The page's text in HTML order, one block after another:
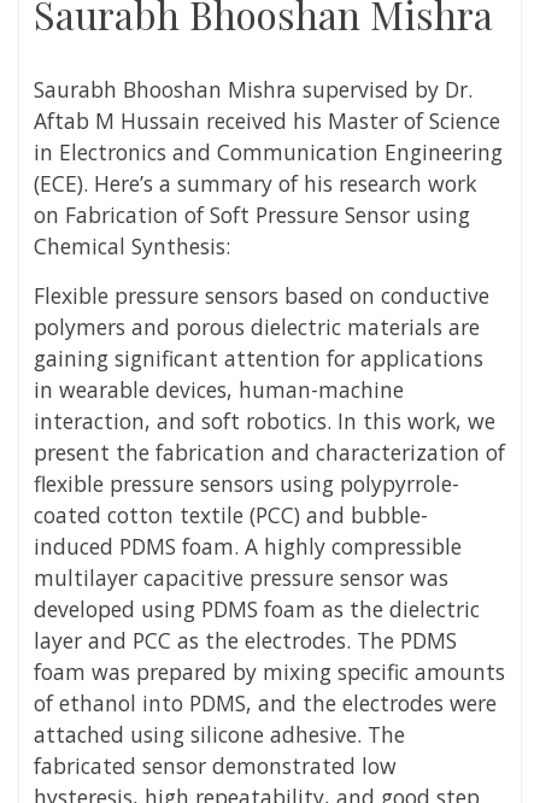
Saurabh Bhooshan Mishra
Saurabh Bhooshan Mishra supervised by Dr.
Aftab M Hussain received his Master of Science
in Electronics and Communication Engineering
(ECE). Here’s a summary of his research work
on Fabrication of Soft Pressure Sensor using
Chemical Synthesis:
Flexible pressure sensors based on conductive
polymers and porous dielectric materials are
gaining significant attention for applications
in wearable devices, human-machine
interaction, and soft robotics. In this work, we
present the fabrication and characterization of
flexible pressure sensors using polypyrrole-
coated cotton textile (PCC) and bubble-
induced PDMS foam. A highly compressible
multilayer capacitive pressure sensor was
developed using PDMS foam as the dielectric
layer and PCC as the electrodes. The PDMS
foam was prepared by mixing specific amounts
of ethanol into PDMS, and the electrodes were
attached using silicone adhesive. The
fabricated sensor demonstrated low
hysteresis, high repeatability, and good step